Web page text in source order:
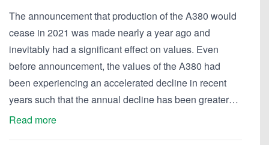
The announcement that production of the A380 would
cease in 2021 was made nearly a year ago and
inevitably had a significant effect on values. Even
before announcement, the values of the A380 had
been experiencing an accelerated decline in recent
years such that the annual decline has been greater…
Read more